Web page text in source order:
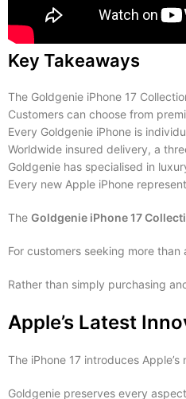
Key Takeaways
The Goldgenie iPhone 17
Customers can choose from
Every Goldgenie iPhone is
Worldwide insured delivery, a
Goldgenie has specialised in
Every new Apple iPhone
The Goldgenie iPhone 17
For customers seeking more
Rather than simply purchasing
Apple’s Latest
The iPhone 17 introduces
Goldgenie preserves every